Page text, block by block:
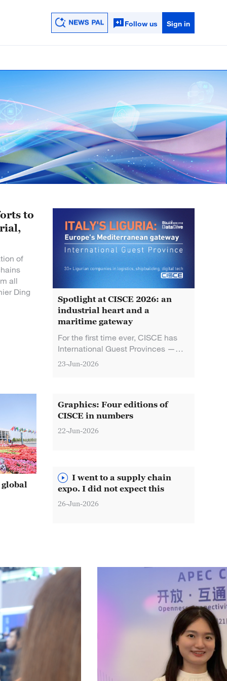
Follow us Sign in
to
of
all
Ding
Spotlight at CISCE 2026: an
industrial heart and a
maritime gateway
For the first time ever, CISCE has
International Guest Provinces —
and they're both European: France's
Mediterranean port.
23-Jun-2026
Graphics: Four editions of
CISCE in numbers
22-Jun-2026
expo. I did not expect this
26-Jun-2026